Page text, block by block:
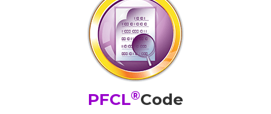
PFCL®Code